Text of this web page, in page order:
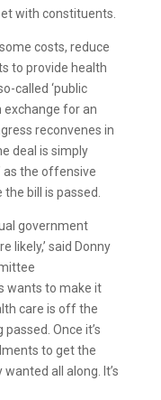
with constituents.
costs, reduce
to provide health
called ‘public
exchange for an
reconvenes in
deal is simply
as the offensive
bill is passed.
government
likely,’ said Donny
wants to make it
care is off the
Once it’s
to get the
all along. It’s